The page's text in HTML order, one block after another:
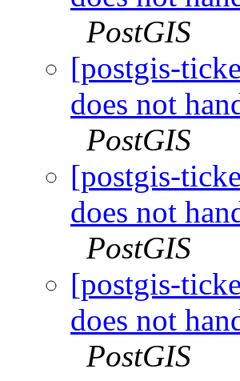
PostGIS
[postgis-
does not
PostGIS
[postgis-
does not
PostGIS
[postgis-
does not
PostGIS